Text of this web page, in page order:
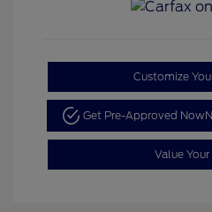
Customize
Get Pre-Approved Now
Value Your